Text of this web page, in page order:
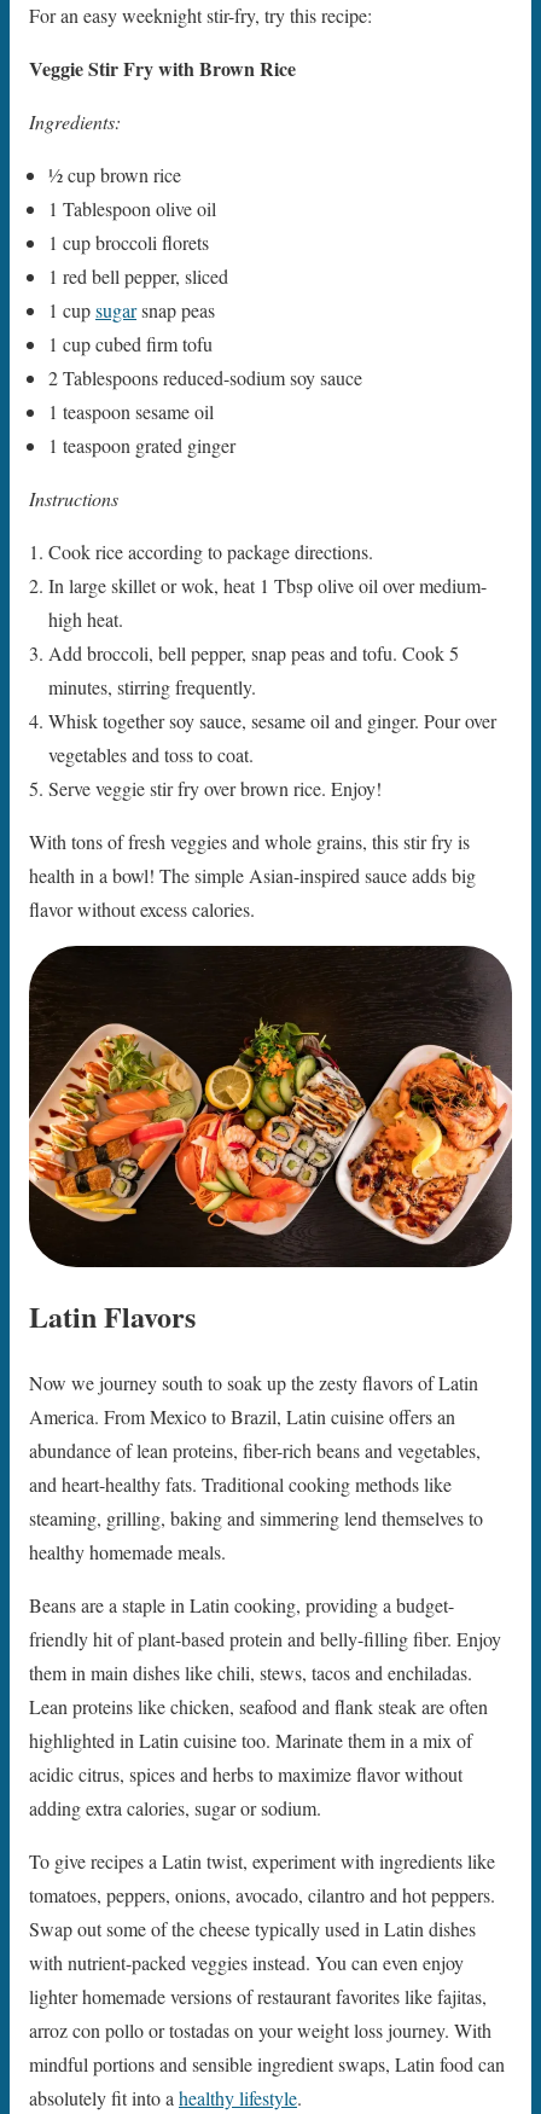
For an easy weeknight stir-fry, try this recipe:
Veggie Stir Fry with Brown Rice
Ingredients:
1⁄2 cup brown rice
1 Tablespoon olive oil
1 cup broccoli florets
1 red bell pepper, sliced
1 cupsugarsnap peas
1 cup cubed firm tofu
2 Tablespoons reduced-sodium soy sauce
1 teaspoon sesame oil
1 teaspoon grated ginger
Instructions
Cook rice according to package directions.
In large skillet or wok, heat 1 Tbsp olive oil over medium-
high heat.
Add broccoli, bell pepper, snap peas and tofu. Cook 5
minutes, stirring frequently.
Whisk together soy sauce, sesame oil and ginger. Pour over
vegetables and toss to coat.
Serve veggie stir fry over brown rice. Enjoy!
With tons of fresh veggies and whole grains, this stir fry is
health in a bowl! The simple Asian-inspired sauce adds big
flavor without excess calories.
Latin Flavors
Now we journey south to soak up the zesty flavors of Latin
America. From Mexico to Brazil, Latin cuisine offers an
abundance of lean proteins, fiber-rich beans and vegetables,
and heart-healthy fats. Traditional cooking methods like
steaming, grilling, baking and simmering lend themselves to
healthy homemade meals.
Beans are a staple in Latin cooking, providing a budget-
friendly hit of plant-based protein and belly-filling fiber. Enjoy
them in main dishes like chili, stews, tacos and enchiladas.
Lean proteins like chicken, seafood and flank steak are often
highlighted in Latin cuisine too. Marinate them in a mix of
acidic citrus, spices and herbs to maximize flavor without
adding extra calories, sugar or sodium.
To give recipes a Latin twist, experiment with ingredients like
tomatoes, peppers, onions, avocado, cilantro and hot peppers.
Swap out some of the cheese typically used in Latin dishes
with nutrient-packed veggies instead. You can even enjoy
lighter homemade versions of restaurant favorites like fajitas,
arroz con pollo or tostadas on your weight loss journey. With
mindful portions and sensible ingredient swaps, Latin food can
absolutely fit into ahealthy lifestyle.